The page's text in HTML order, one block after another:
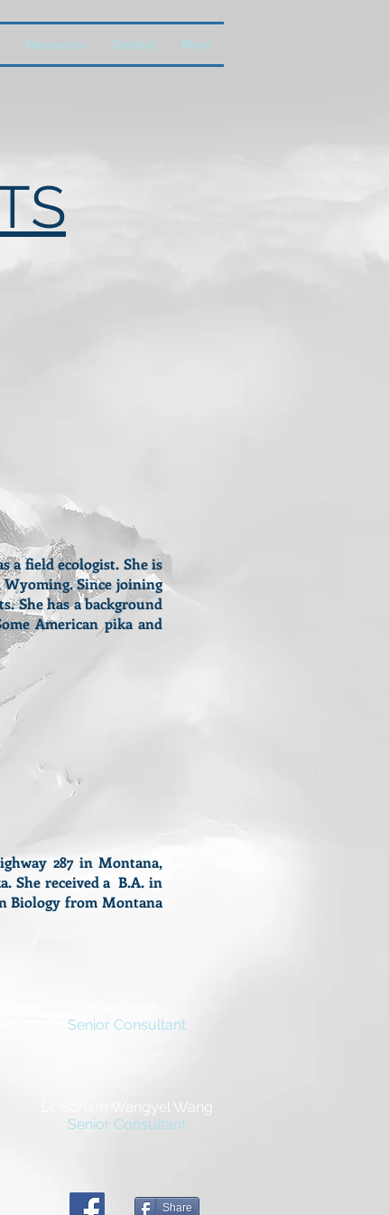
Resources Contact More
field ecologist. She is
Wyoming. Since joining
She has a background
American pika and
287 in Montana,
She received a B.A. in
Biology from Montana
Senior Consultant
Dr. Sonam Wangyel Wang
Senior Consultant
Share